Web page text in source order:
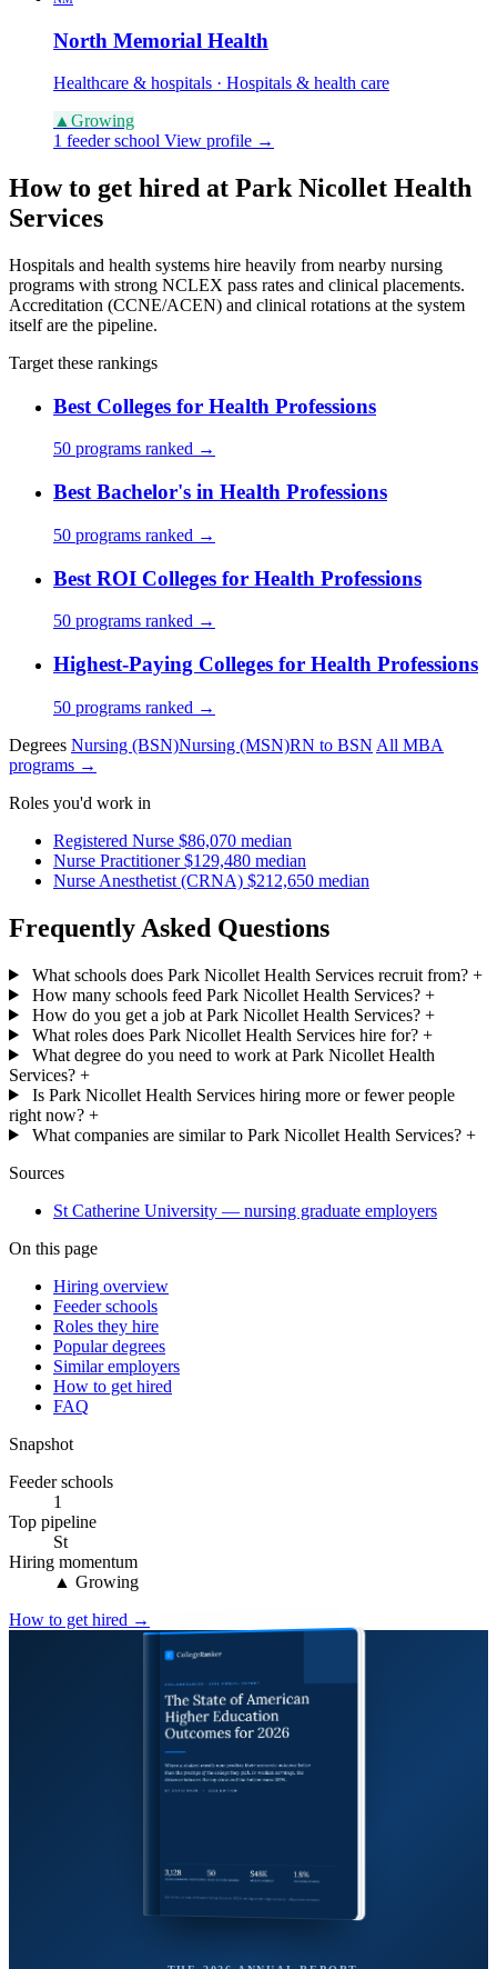
North Memorial Health
Healthcare & hospitals · Hospitals & health care
▲ Growing
1 feeder school View profile →
How to get hired at Park Nicollet Health
Services
Hospitals and health systems hire heavily from nearby nursing
programs with strong NCLEX pass rates and clinical placements.
Accreditation (CCNE/ACEN) and clinical rotations at the system
itself are the pipeline.
Target these rankings
Best Colleges for Health Professions
50 programs ranked →
Best Bachelor's in Health Professions
50 programs ranked →
Best ROI Colleges for Health Professions
50 programs ranked →
Highest-Paying Colleges for Health Professions
50 programs ranked →
Degrees Nursing (BSN)Nursing (MSN)RN to BSN All MBA
programs →
Roles you'd work in
Registered Nurse $86,070 median
Nurse Practitioner $129,480 median
Nurse Anesthetist (CRNA) $212,650 median
Frequently Asked Questions
What schools does Park Nicollet Health Services recruit from? +
How many schools feed Park Nicollet Health Services? +
How do you get a job at Park Nicollet Health Services? +
What roles does Park Nicollet Health Services hire for? +
What degree do you need to work at Park Nicollet Health
Services? +
Is Park Nicollet Health Services hiring more or fewer people
right now? +
What companies are similar to Park Nicollet Health Services? +
Sources
St Catherine University — nursing graduate employers
On this page
Hiring overview
Feeder schools
Roles they hire
Popular degrees
Similar employers
How to get hired
FAQ
Snapshot
Feeder schools
1
Top pipeline
St
Hiring momentum
▲ Growing
How to get hired →